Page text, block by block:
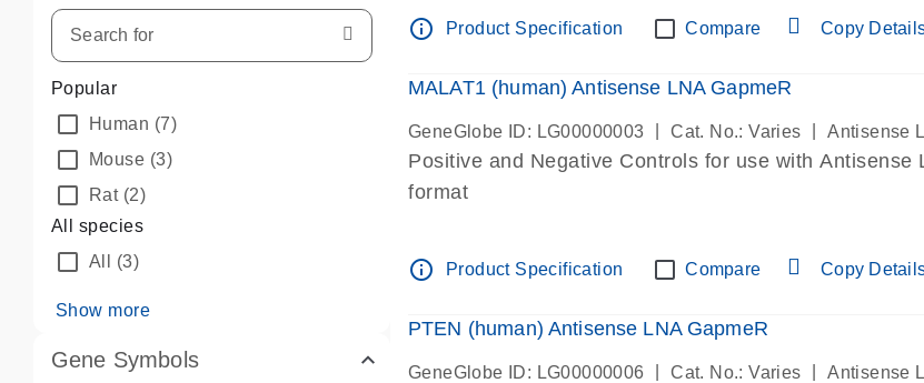
Popular
Human (7)
Mouse (3)
Rat(2)
All species
All
(3)
Show more
Gene Symbols
info_outline Product Specification Compare Copy
MALAT1 (human) Antisense LNA GapmeR
GeneGlobe ID: LG00000003 Cat. No.: Varies Antisense
Positive and Negative Controls for use with
format
info_outline Product Specification Compare Copy
PTEN (human) Antisense LNA GapmeR
GeneGlobe ID: LG00000006 Cat. No.: Varies Antisense